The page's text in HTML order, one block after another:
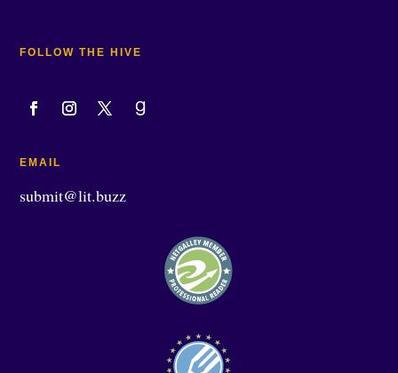
FOLLOW THE HIVE
EMAIL
submit@lit.buzz